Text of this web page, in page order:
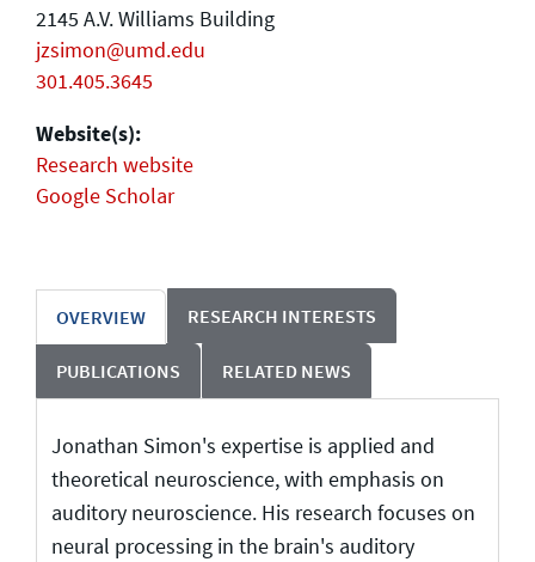
2145 A.V. Williams Building
jzsimon@umd.edu
301.405.3645
Website(s):
Research website
Google Scholar
OVERVIEW RESEARCH INTERESTS
PUBLICATIONS RELATED NEWS
Jonathan Simon's expertise is applied and
theoretical neuroscience, with emphasis on
auditory neuroscience. His research focuses on
neural processing in the brain's auditory